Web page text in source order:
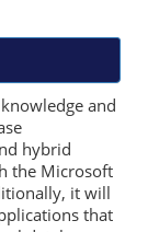
and
hybrid
the Microsoft
it will
that